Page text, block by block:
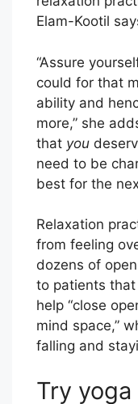
Elam-Kootil
“Assure
could for that
ability and
more,” she
that you
need to be
best for the
Relaxation
from feeling
dozens of
to patients
help “close
mind space,”
falling and
Try